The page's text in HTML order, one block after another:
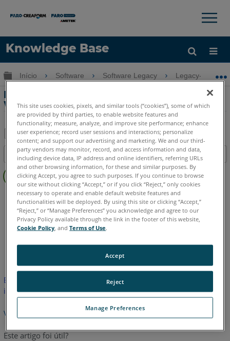
Knowledge Base
Idioma
Obter ajuda ENTRAR
×
Expandir/recolher hierarquia global
Início Software Software Legacy Legacy-
Modo de compatibilidade com o XP no
Windows 7 para o Measure X
Salvar
como
PDF
Índice
Sem
cabeçalhos
CAM2 Measure X
Espanhol Inglês
Este artigo não foi traduzido. Clique aqui para ver a versão em
inglês.
Voltar para o topo
Este artigo foi útil?
This site uses cookies, pixels, and similar tools (“cookies”), some of which
are provided by third parties, to enable website features and
functionality; measure, analyze, and improve site performance; enhance
user experience; record user sessions and interactions; personalize
content; and support our advertising and marketing. We and our third-
party vendors may monitor, record, and access information and data,
including device data, IP address and online identifiers, referring URLs
and other browsing information, for these and similar purposes. By
clicking Accept, you agree to such purposes. If you continue to browse
our site without clicking “Accept,” or if you click “Reject,” only cookies
necessary to operate and enable default website features and
functionalities will be deployed. By using this site or clicking “Accept,”
“Reject,” or “Manage Preferences” you acknowledge and agree to our
Privacy Policy available through the link in the footer of this website,
Cookie Policy , andTerms of Use.
Manage Preferences
Reject
Accept